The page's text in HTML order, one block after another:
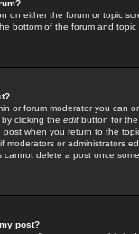
on either the forum or topic
bottom of the forum and
or forum moderator you can
clicking the edit button for
when you return to the
moderators or administrators
cannot delete a post once
post?